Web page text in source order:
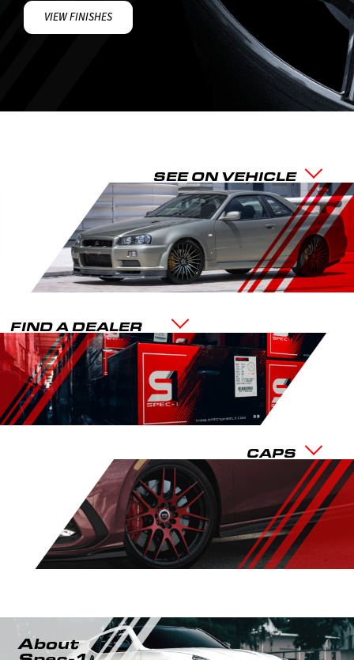
VIEW FINISHES
SEE ON VEHICLE
FIND A DEALER
CAPS
About